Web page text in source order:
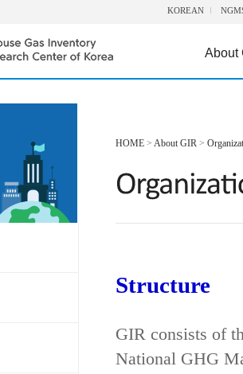
KOREAN
About
HOME > About GIR >
Structure
GIR consists of
National GHG